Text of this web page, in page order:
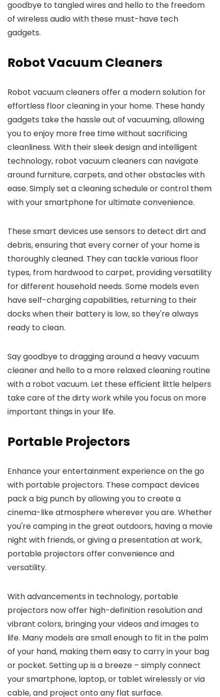
goodbye to tangled wires and hello to the freedom
of wireless audio with these must-have tech
gadgets.
Robot Vacuum Cleaners
Robot vacuum cleaners offer a modern solution for
effortless floor cleaning in your home. These handy
gadgets take the hassle out of vacuuming, allowing
you to enjoy more free time without sacrificing
cleanliness. With their sleek design and intelligent
technology, robot vacuum cleaners can navigate
around furniture, carpets, and other obstacles with
ease. Simply set a cleaning schedule or control them
with your smartphone for ultimate convenience.
These smart devices use sensors to detect dirt and
debris, ensuring that every corner of your home is
thoroughly cleaned. They can tackle various floor
types, from hardwood to carpet, providing versatility
for different household needs. Some models even
have self-charging capabilities, returning to their
docks when their battery is low, so they're always
ready to clean.
Say goodbye to dragging around a heavy vacuum
cleaner and hello to a more relaxed cleaning routine
with a robot vacuum. Let these efficient little helpers
take care of the dirty work while you focus on more
important things in your life.
Portable Projectors
Enhance your entertainment experience on the go
with portable projectors. These compact devices
pack a big punch by allowing you to create a
cinema-like atmosphere wherever you are. Whether
you're camping in the great outdoors, having a movie
night with friends, or giving a presentation at work,
portable projectors offer convenience and
versatility.
With advancements in technology, portable
projectors now offer high-definition resolution and
vibrant colors, bringing your videos and images to
life. Many models are small enough to fit in the palm
of your hand, making them easy to carry in your bag
or pocket. Setting up is a breeze – simply connect
your smartphone, laptop, or tablet wirelessly or via
cable, and project onto any flat surface.